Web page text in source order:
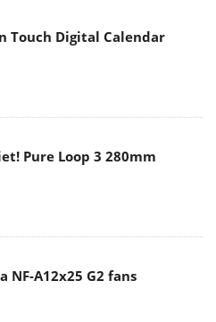
Touch Digital Calendar
Pure Loop 3 280mm
NF-A12x25 G2 fans